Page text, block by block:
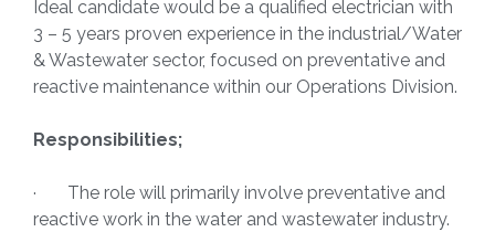
Ideal candidate would be a qualified electrician with
3 – 5 years proven experience in the industrial/Water
& Wastewater sector, focused on preventative and
reactive maintenance within our Operations Division.
Responsibilities;
· The role will primarily involve preventative and
reactive work in the water and wastewater industry.